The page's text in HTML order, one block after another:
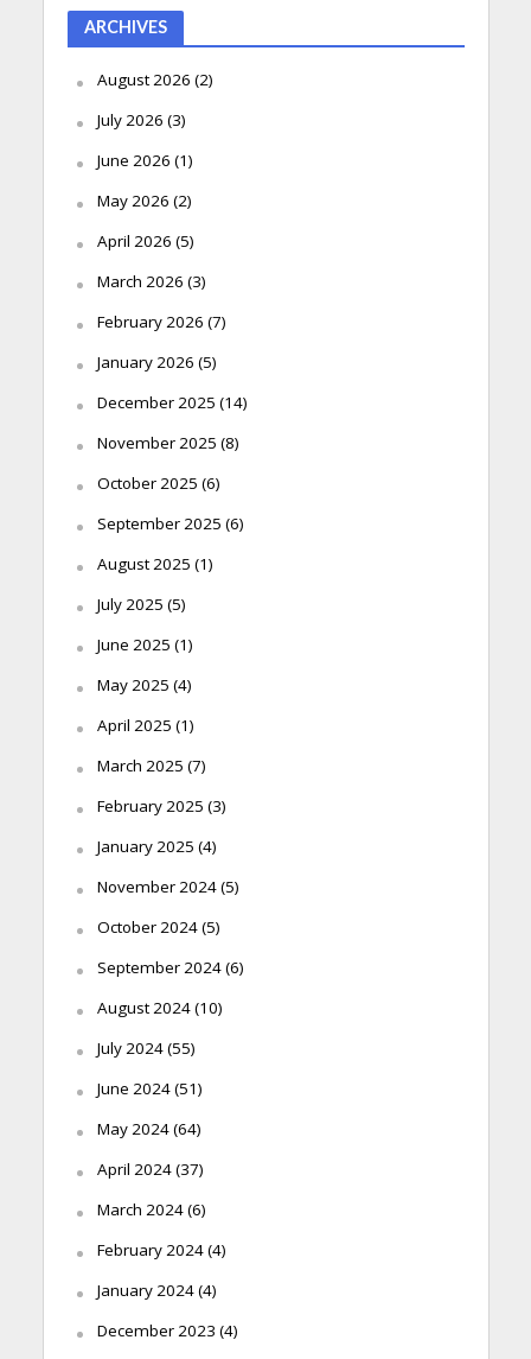
ARCHIVES
August 2026 (2)
July 2026 (3)
June 2026 (1)
May 2026 (2)
April 2026 (5)
March 2026 (3)
February 2026 (7)
January 2026 (5)
December 2025 (14)
November 2025 (8)
October 2025 (6)
September 2025 (6)
August 2025 (1)
July 2025 (5)
June 2025 (1)
May 2025 (4)
April 2025 (1)
March 2025 (7)
February 2025 (3)
January 2025 (4)
November 2024(5)
October 2024(5)
September 2024(6)
August 2024(10)
July 2024(55)
June 2024(51)
May 2024(64)
April 2024(37)
March 2024(6)
February 2024(4)
January 2024(4)
December 2023 (4)